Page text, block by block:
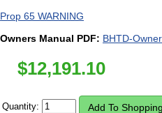
Prop 65 WARNING
Owners Manual PDF: BHTD-
$12,191.10
Quantity: